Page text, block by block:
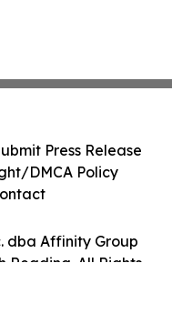
dba Affinity Group
Reading. All Rights
Press Release
DMCA Policy